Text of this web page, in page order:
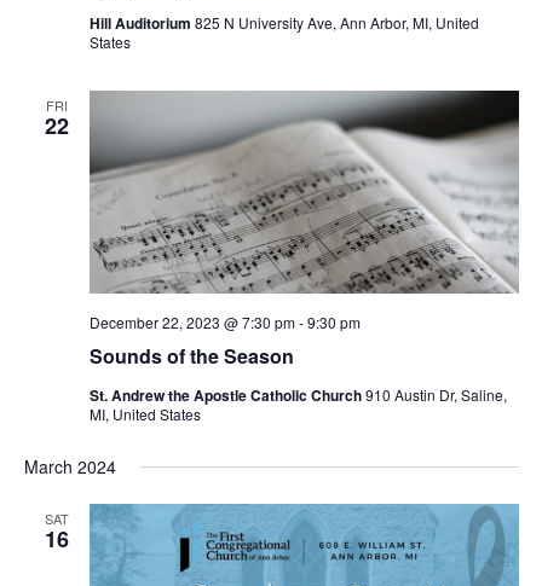
Hill Auditorium 825 N University Ave, Ann Arbor, MI, United
States
FRI
22
Sounds of the Season
December 22, 2023 @ 7:30 pm-9:30 pm
St. Andrew the Apostle Catholic Church910 Austin Dr, Saline,
MI, United States
March 2024
SAT
16